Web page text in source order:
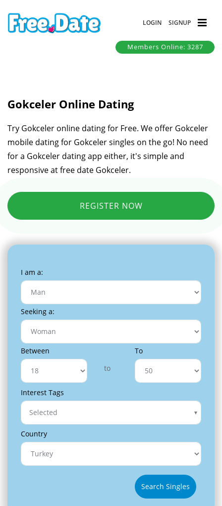
LOGIN SIGNUP
Members Online: 3287
Gokceler Online Dating
Try Gokceler online dating for Free. We offer Gokceler
mobile dating for Gokceler singles on the go! No need
for a Gokceler dating app either, it's simple and
responsive at free date Gokceler.
REGISTER NOW
I am a:
Seeking a:
Between
to
To
Interest Tags
Selected
Country
Search Singles